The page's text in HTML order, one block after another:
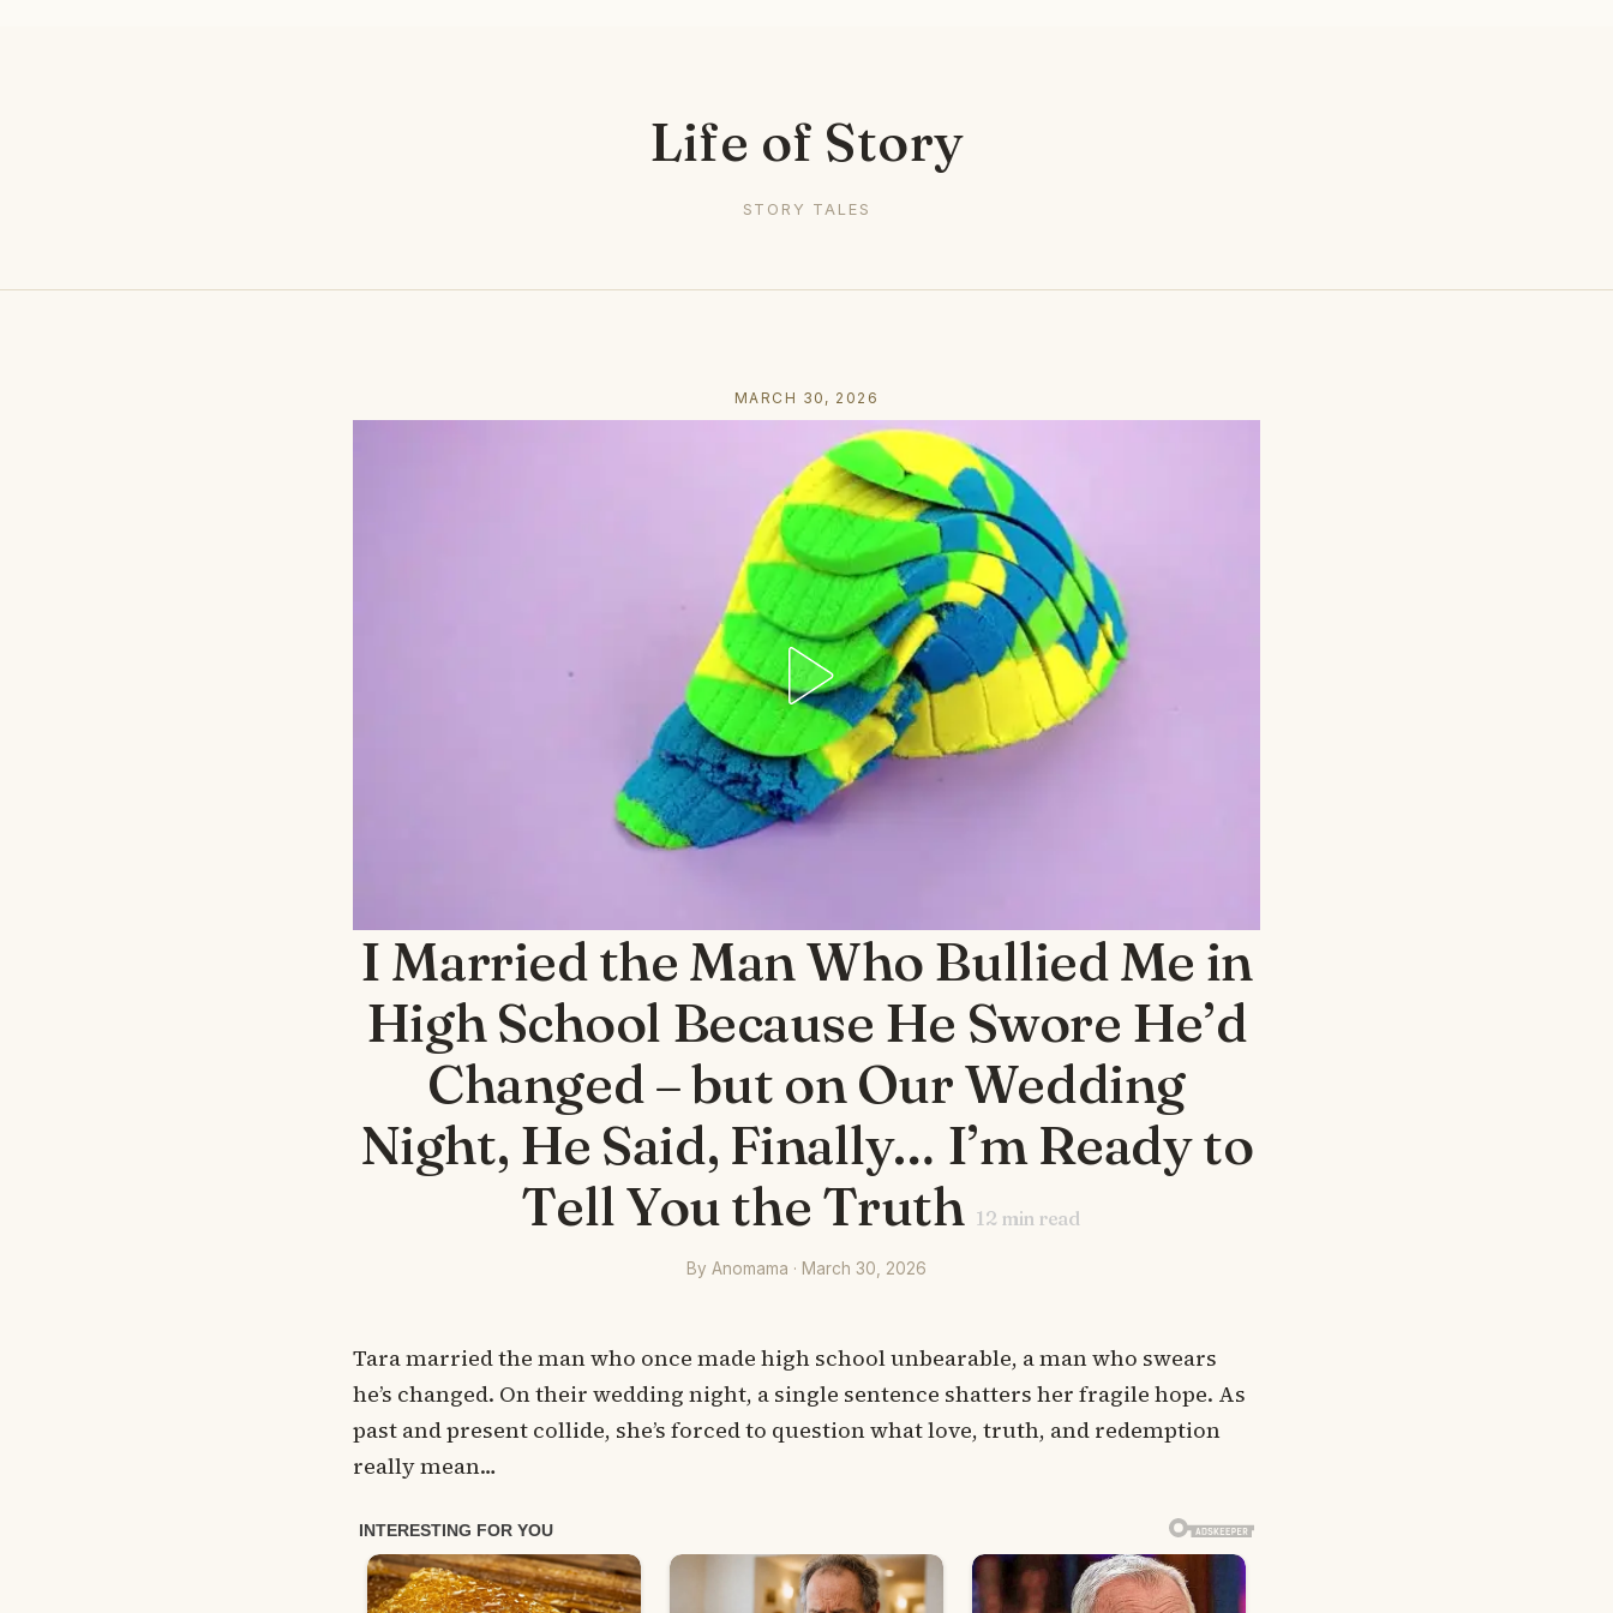
Life of Story
STORY TALES
MARCH 30, 2026
I Married the Man Who Bullied Me in
High School Because He Swore He’d
Changed – but on Our Wedding
Night, He Said, Finally… I’m Ready to
Tell You the Truth 12min read
By Anomama · March 30, 2026
Tara married the man who once made high school unbearable, a man who swears
he’s changed. On their wedding night, a single sentence shatters her fragile hope. As
past and present collide, she’s forced to question what love, truth, and redemption
really mean…